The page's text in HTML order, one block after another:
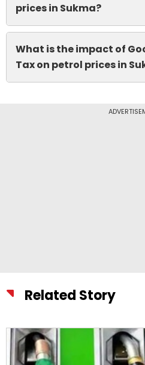
prices in Sukma?
What is the impact of
Tax on petrol prices in
Related Story